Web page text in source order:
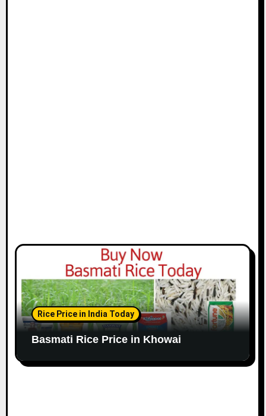
Rice Price in India Today
Basmati Rice Price in Khowai